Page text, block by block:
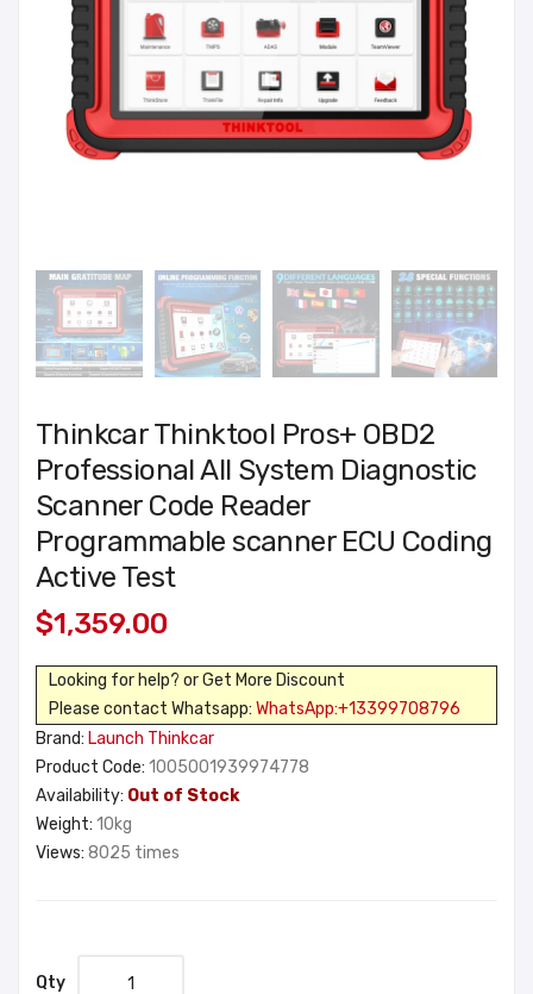
Thinkcar Thinktool Pros+ OBD2
Professional All System Diagnostic
Scanner Code Reader
Programmable scanner ECU Coding
Active Test
$1,359.00
Looking for help? or Get More Discount
Please contact Whatsapp: WhatsApp:+13399708796
Brand: Launch Thinkcar
Product Code: 1005001939974778
Availability: Out of Stock
Weight: 10kg
Views: 8025 times
Qty